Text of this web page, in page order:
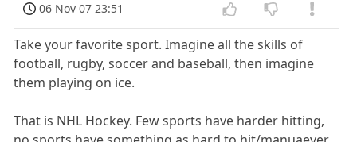
06 Nov 07 23:51
Take your favorite sport. Imagine all the skills of
football, rugby, soccer and baseball, then imagine
them playing on ice.
That is NHL Hockey. Few sports have harder hitting,